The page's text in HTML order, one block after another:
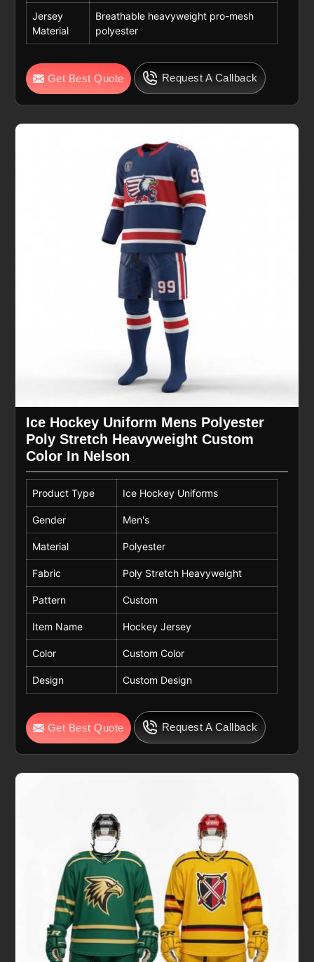
Jersey
Material
Breathable heavyweight pro-mesh
polyester
Get Best Quote Request A Callback
Ice Hockey Uniform Mens Polyester
Poly Stretch Heavyweight Custom
Color In Nelson
Product Type Ice Hockey Uniforms
Gender Men's
Material Polyester
Fabric Poly Stretch Heavyweight
Pattern Custom
Item Name Hockey Jersey
Color Custom Color
Design Custom Design
Get Best Quote Request A Callback